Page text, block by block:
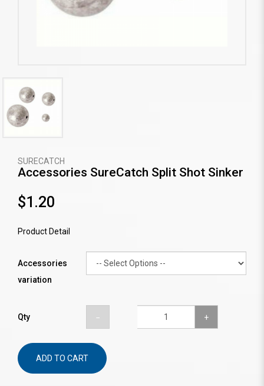
SURECATCH
Accessories SureCatch Split Shot Sinker
$1.20
Product Detail
Accessories
variation
Qty
ADD TO CART